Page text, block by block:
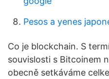
Pesos a yenes
Co je blockchain. S
souvislosti s Bitcoinem
obecně setkáváme